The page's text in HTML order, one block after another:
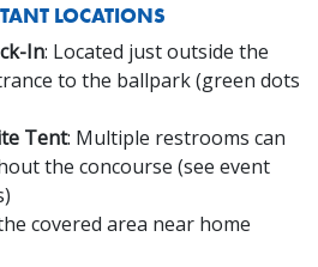
LOCATIONS
In: Located just outside the
to the ballpark (green dots
Tent: Multiple restrooms can
the concourse (see event
covered area near home